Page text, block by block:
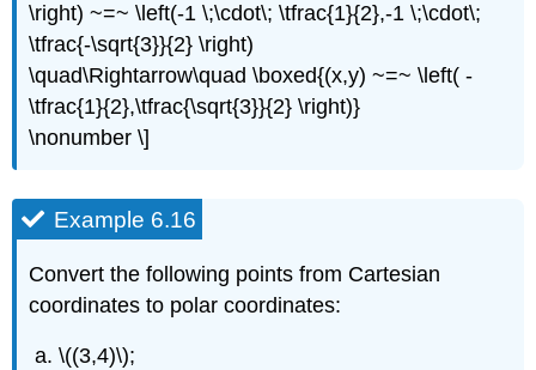
\right) ~=~ \left(-1 \;\cdot\; \tfrac{1}{2},-1 \;\cdot\;
\tfrac{-\sqrt{3}}{2} \right)
\quad\Rightarrow\quad \boxed{(x,y) ~=~ \left( -
\tfrac{1}{2},\tfrac{\sqrt{3}}{2} \right)}
\nonumber \]
Example 6.16
Convert the following points from Cartesian
coordinates to polar coordinates:
\((3,4)\);